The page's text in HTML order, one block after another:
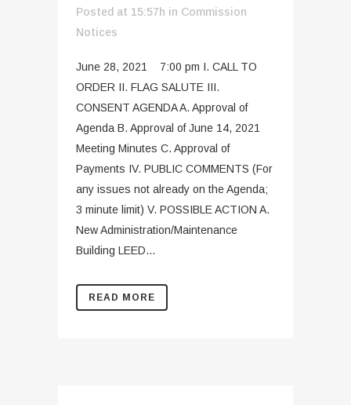
Posted at 15:57h in Commission
Notices
June 28, 2021 7:00 pm I. CALL TO
ORDER II. FLAG SALUTE III.
CONSENT AGENDA A. Approval of
Agenda B. Approval of June 14, 2021
Meeting Minutes C. Approval of
Payments IV. PUBLIC COMMENTS (For
any issues not already on the Agenda;
3 minute limit) V. POSSIBLE ACTION A.
New Administration/Maintenance
Building LEED...
READ MORE